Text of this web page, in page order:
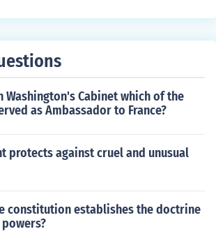
Washington's Cabinet which of the
as Ambassador to France?
protects against cruel and unusual
constitution establishes the doctrine